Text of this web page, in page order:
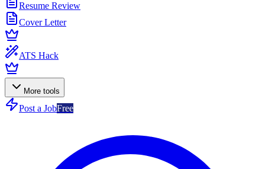
Resume Review
Cover Letter
ATS Hack
More tools
Post a JobFree